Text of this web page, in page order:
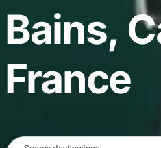
Bains,
France